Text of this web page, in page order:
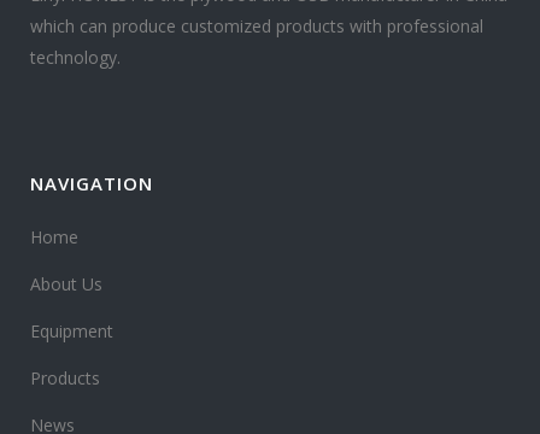
which can produce customized products with professional
technology.
NAVIGATION
Home
About Us
Equipment
Products
News